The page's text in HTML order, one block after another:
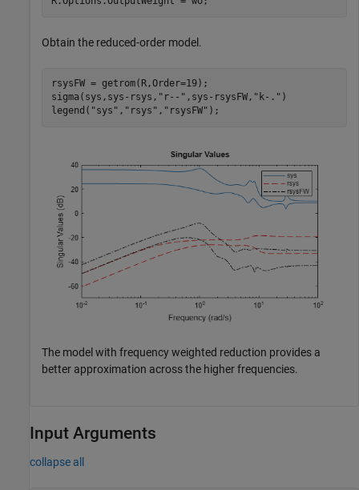
Obtain the reduced-order model.
rsysFW = getrom(R,Order=19);
sigma(sys,sys-rsys, "r--" ,sys-rsysFW, "k-." )
legend( "sys" , "rsys" , "rsysFW" );
The model with frequency weighted reduction provides a
better approximation across the higher frequencies.
Input Arguments
collapse all